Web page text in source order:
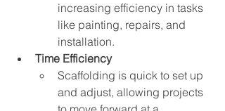
increasing efficiency in tasks
like painting, repairs, and
installation.
Time Efficiency
Scaffolding is quick to set up
and adjust, allowing projects